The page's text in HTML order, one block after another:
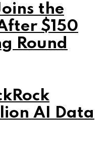
the
$150
Round
AI Data